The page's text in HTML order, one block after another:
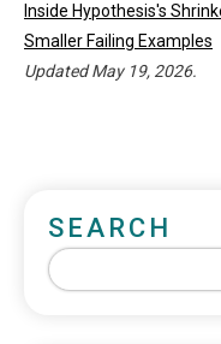
Inside Hypothesis's
Smaller Failing Examples
Updated May 19, 2026.
SEARCH